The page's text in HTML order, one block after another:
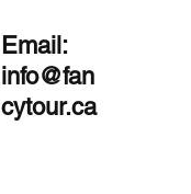
Email:
info@fan
cytour.ca